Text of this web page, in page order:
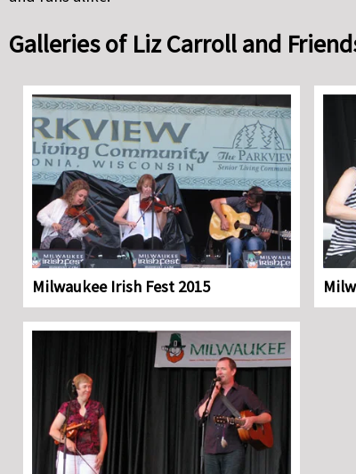
Galleries of Liz Carroll and
Milwaukee Irish Fest 2015